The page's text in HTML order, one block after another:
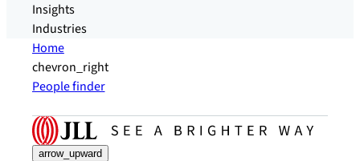
Insights
Industries
Home
chevron_right
People finder
arrow_upward